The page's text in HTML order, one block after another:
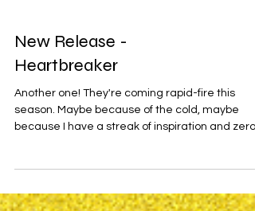
New Release -
Heartbreaker
season. Maybe because of the cold, maybe
impulse control to hold these back from